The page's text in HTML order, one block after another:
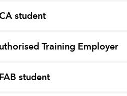
student
Training Employer
student